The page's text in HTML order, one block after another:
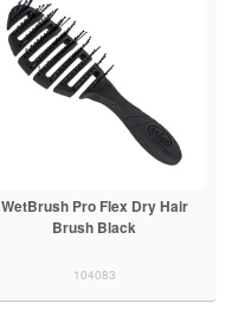
WetBrush Pro Flex Dry Hair
Brush Black
104083